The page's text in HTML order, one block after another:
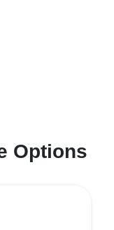
Options